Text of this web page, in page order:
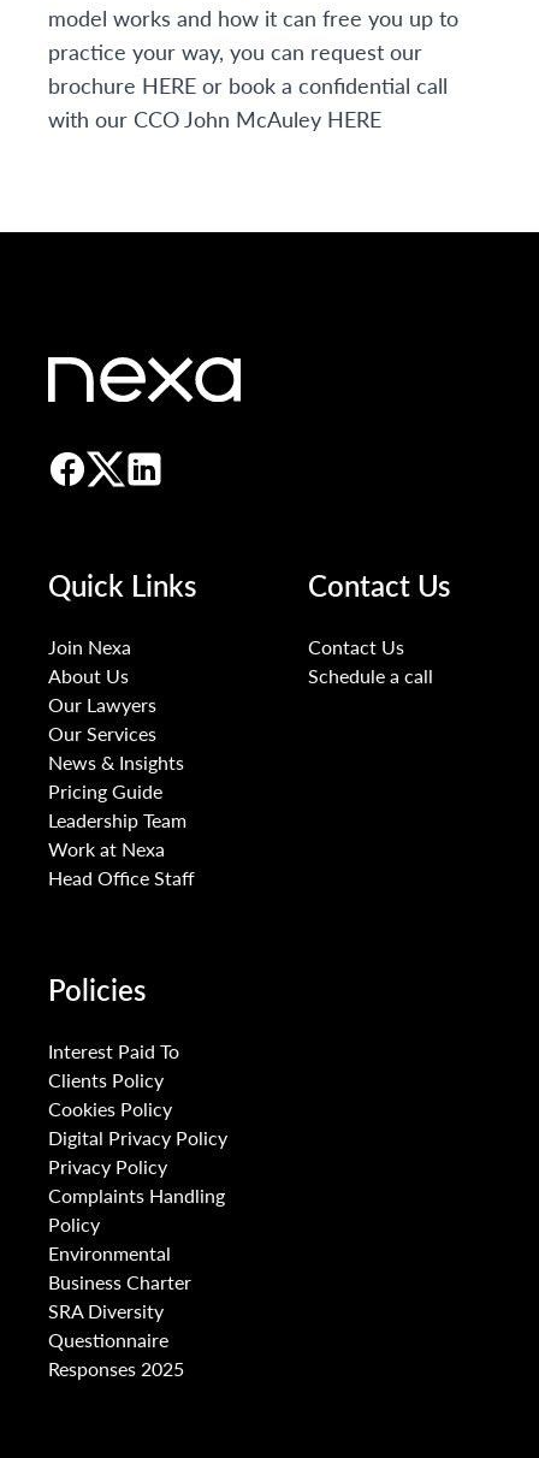
model works and how it can free you up to
practice your way, you can request our
brochure HERE or book a confidential call
with our CCO John McAuley HERE
Quick Links
Join Nexa
About Us
Our Lawyers
Our Services
News & Insights
Pricing Guide
Leadership Team
Work at Nexa
Head Office Staff
Contact Us
Contact Us
Schedule a call
Policies
Interest Paid To
Clients Policy
Cookies Policy
Digital Privacy Policy
Privacy Policy
Complaints Handling
Policy
Environmental
Business Charter
SRA Diversity
Questionnaire
Responses 2025